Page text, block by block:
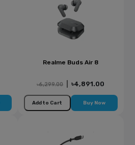
Realme Buds Air 8
৳6,299.00 ৳4,891.00
Add to Cart Buy Now